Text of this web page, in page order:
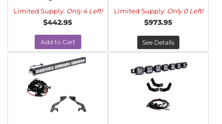
Limited Supply: Only 4 Left!
$442.95
Add to Cart
Limited Supply: Only 0 Left!
$973.95
See Details